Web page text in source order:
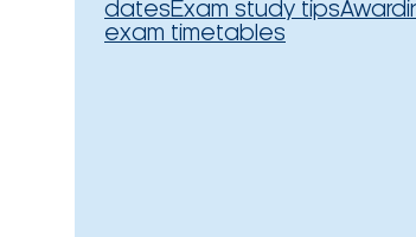
datesExam study tips
exam timetables